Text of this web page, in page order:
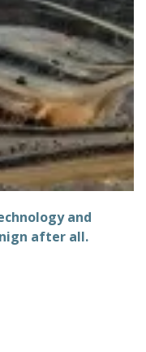
and
after all.